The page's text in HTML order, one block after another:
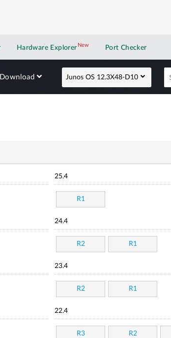
Hardware Explorer NewNew application
Port Checker
Download Junos OS 12.3X48-D10
25.4
R1
24.4
R2 R1
23.4
R2 R1
22.4
R3 R2